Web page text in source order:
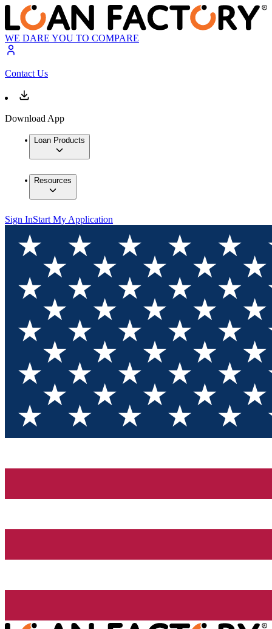
WE DARE YOU TO COMPARE
Contact Us
Download App
Loan Products
Resources
Sign InStart My Application